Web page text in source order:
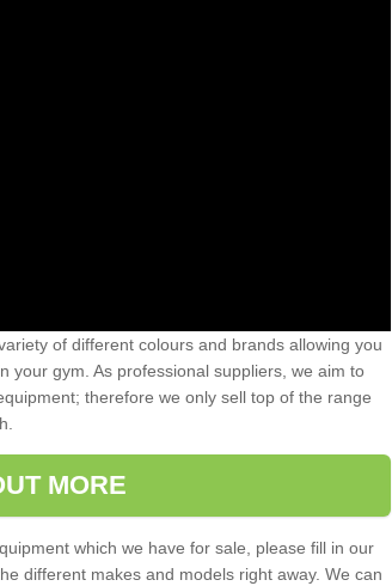
of different colours and brands allowing you
your gym. As professional suppliers, we aim to
therefore we only sell top of the range
MORE
which we have for sale, please fill in our
different makes and models right away. We can